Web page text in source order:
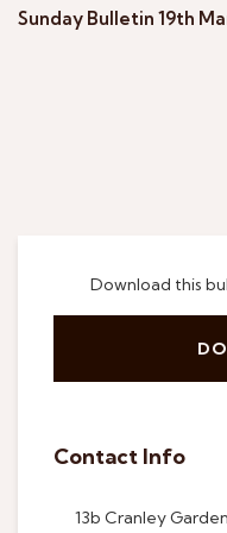
Download this
Contact Info
13b Cranley
Sunday Bulletin 19th